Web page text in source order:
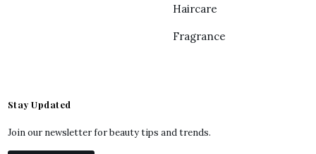
Haircare
Fragrance
Stay Updated
Join our newsletter for beauty tips and trends.